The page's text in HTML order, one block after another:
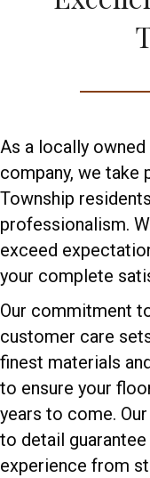
As a locally
company, we take
Township
professionalism.
exceed
your complete
Our commitment
customer care
finest materials
to ensure your
years to come.
to detail
experience from